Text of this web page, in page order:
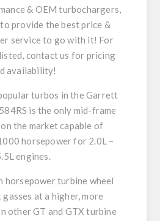
& OEM turbochargers,
provide the best price &
service to go with it! For
contact us for pricing
availability!
turbos in the Garrett
is the only mid-frame
the market capable of
horsepower for 2.0L –
engines.
horsepower turbine wheel
at a higher, more
other GT and GTX turbine